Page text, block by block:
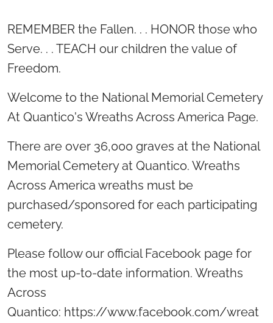
Location title
REMEMBER the Fallen. . . HONOR those who
Serve. . . TEACH our children the value of
Freedom.
Welcome to the National Memorial Cemetery
At Quantico's Wreaths Across America Page.
There are over 36,000 graves at the National
Memorial Cemetery at Quantico. Wreaths
Across America wreaths must be
purchased/sponsored for each participating
cemetery.
Please follow our official Facebook page for
the most up-to-date information. Wreaths
Across
Quantico: https://www.facebook.com/wreat